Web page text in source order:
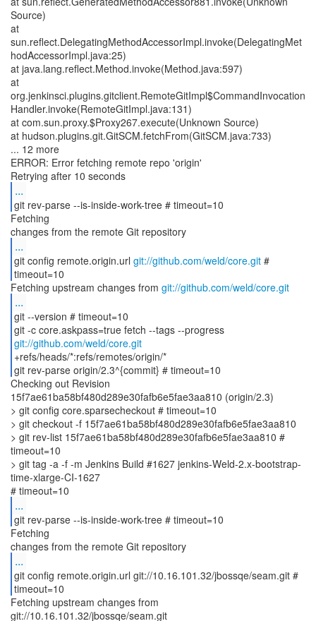
Source)
at
sun.reflect.DelegatingMethodAccessorImpl.invoke(DelegatingMet
hodAccessorImpl.java:25)
at java.lang.reflect.Method.invoke(Method.java:597)
at
org.jenkinsci.plugins.gitclient.RemoteGitImpl$CommandInvocation
Handler.invoke(RemoteGitImpl.java:131)
at com.sun.proxy.$Proxy267.execute(Unknown Source)
at hudson.plugins.git.GitSCM.fetchFrom(GitSCM.java:733)
... 12 more
ERROR: Error fetching remote repo 'origin'
...
git rev-parse --is-inside-work-tree # timeout=10
Fetching
...
git config remote.origin.url git://github.com/weld/core.git#
timeout=10
Fetching upstream changes from git://github.com/weld/core.git
...
git --version # timeout=10
git -c core.askpass=true fetch --tags --progress
git://github.com/weld/core.git
+refs/heads/*:refs/remotes/origin/*
git rev-parse origin/2.3^{commit} # timeout=10
Checking out Revision
15f7ae61ba58bf480d289e30fafb6e5fae3aa810 (origin/2.3)
> git config core.sparsecheckout # timeout=10
> git checkout -f 15f7ae61ba58bf480d289e30fafb6e5fae3aa810
> git rev-list 15f7ae61ba58bf480d289e30fafb6e5fae3aa810 #
timeout=10
> git tag -a -f -m Jenkins Build #1627 jenkins-Weld-2.x-bootstrap-
time-xlarge-CI-1627
...
git rev-parse --is-inside-work-tree # timeout=10
Fetching
...
git config remote.origin.url git://10.16.101.32/jbossqe/seam.git #
timeout=10
Fetching upstream changes from